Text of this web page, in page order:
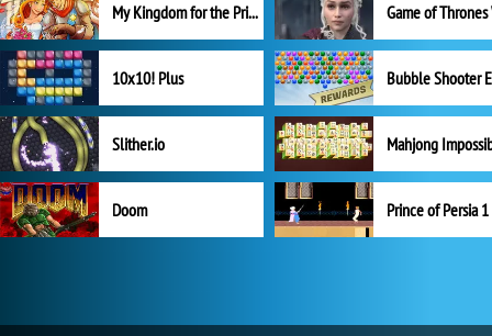
My Kingdom for the Princess Full Version
10x10! Plus
Slither.io Mahjong
Doom Prince of Persia 1